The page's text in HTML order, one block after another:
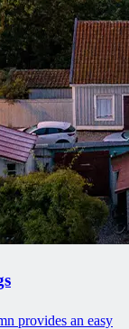
provides an easy